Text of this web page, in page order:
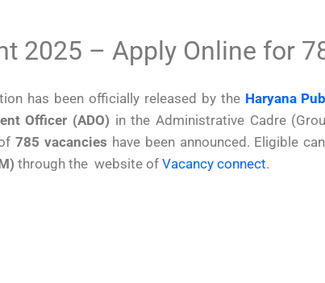
2025 – Apply Online for
has been officially released by the Haryana
Officer (ADO) in the Administrative Cadre
of785 vacancies have been announced. Eligible
through the website ofVacancy connect.